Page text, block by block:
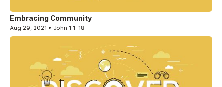
Embracing Community
Aug 29, 2021 • John 1:1-18